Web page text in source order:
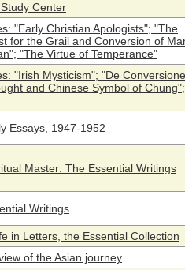
Center
"Early Christian Apologists"; "The
for the Grail and Conversion of
"The Virtue of Temperance"
"Irish Mysticism"; "De
and Chinese Symbol of
Essays, 1947-1952
Master: The Essential Writings
Writings
in Letters, the Essential Collection
of the Asian journey